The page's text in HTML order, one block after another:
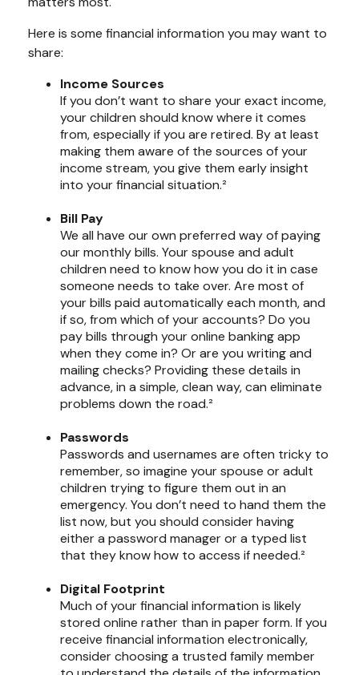
Here is some financial information you may want to
share:
Income Sources
If you don’t want to share your exact income,
your children should know where it comes
from, especially if you are retired. By at least
making them aware of the sources of your
income stream, you give them early insight
into your financial situation.²
Bill Pay
We all have our own preferred way of paying
our monthly bills. Your spouse and adult
children need to know how you do it in case
someone needs to take over. Are most of
your bills paid automatically each month, and
if so, from which of your accounts? Do you
pay bills through your online banking app
when they come in? Or are you writing and
mailing checks? Providing these details in
advance, in a simple, clean way, can eliminate
problems down the road.²
Passwords
Passwords and usernames are often tricky to
remember, so imagine your spouse or adult
children trying to figure them out in an
emergency. You don’t need to hand them the
list now, but you should consider having
either a password manager or a typed list
that they know how to access if needed.²
Digital Footprint
Much of your financial information is likely
stored online rather than in paper form. If you
receive financial information electronically,
consider choosing a trusted family member